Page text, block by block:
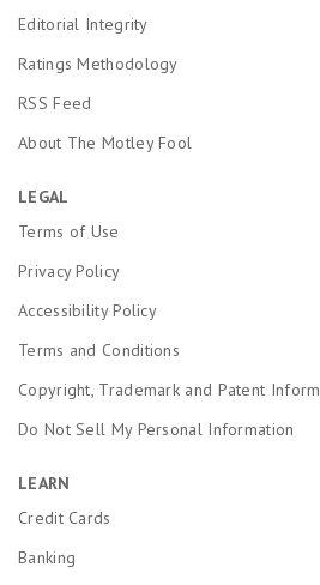
Editorial Integrity
Ratings Methodology
RSS Feed
About The Motley Fool
LEGAL
Terms of Use
Privacy Policy
Accessibility Policy
Terms and Conditions
Copyright, Trademark and Patent
Do Not Sell My Personal Information
LEARN
Credit Cards
Banking